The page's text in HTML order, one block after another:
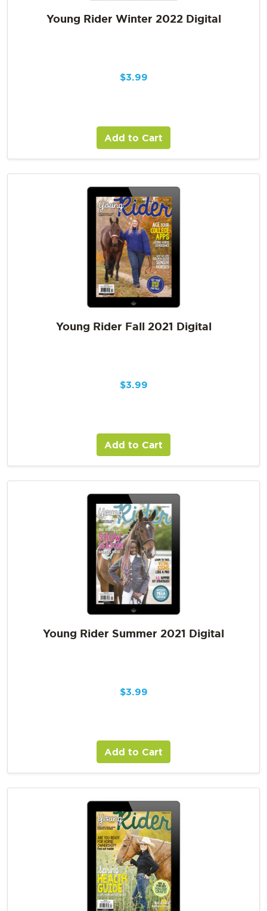
Young Rider Winter 2022 Digital
$3.99
Add to Cart
Young Rider Fall 2021 Digital
$3.99
Add to Cart
Young Rider Summer 2021 Digital
$3.99
Add to Cart